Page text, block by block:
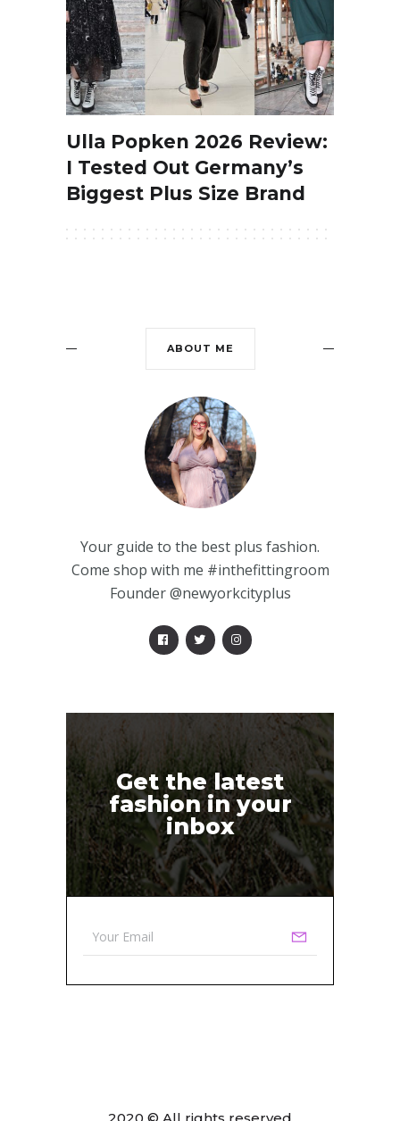
Ulla Popken 2026 Review:
I Tested Out Germany’s
Biggest Plus Size Brand
ABOUT ME
Your guide to the best plus fashion.
Come shop with me #inthefittingroom
Founder @newyorkcityplus
Get the latest
fashion in your
inbox